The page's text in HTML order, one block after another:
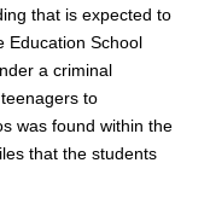
that is expected to
Education School
a criminal
to
was found within the
that the students